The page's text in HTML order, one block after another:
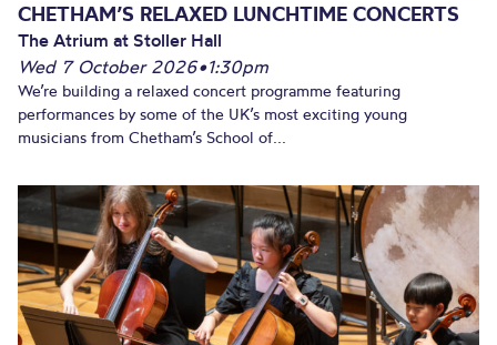
CHETHAM’S RELAXED LUNCHTIME CONCERTS
The Atrium at Stoller Hall
Wed 7 October 2026•1:30pm
We’re building a relaxed concert programme featuring
performances by some of the UK’s most exciting young
musicians from Chetham’s School of...